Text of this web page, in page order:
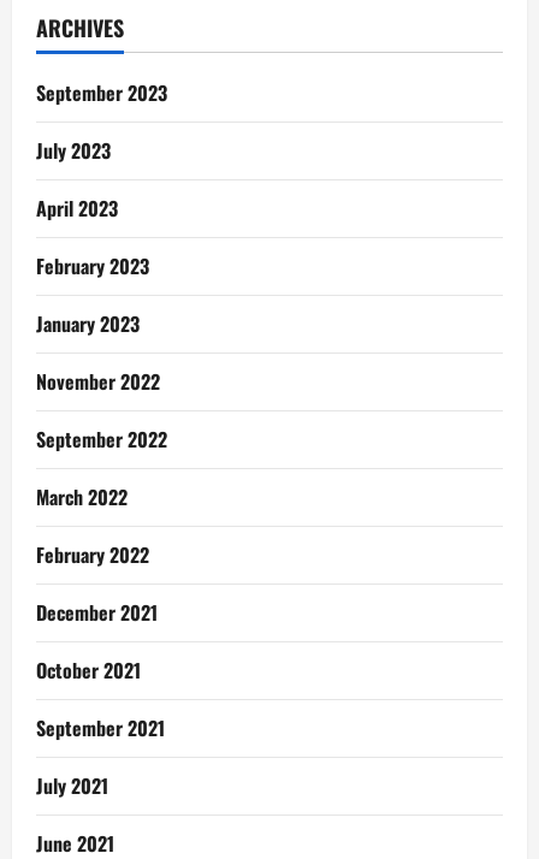
Chic;
The
Other
ARCHIVES
September 2023
July 2023
April 2023
February 2023
January 2023
November 2022
September 2022
March 2022
February 2022
December 2021
October 2021
September 2021
July 2021
June 2021